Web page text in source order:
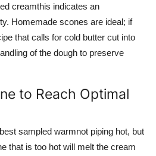
creamthis indicates an
Homemade scones are ideal; if
that calls for cold butter cut into
of the dough to preserve
to Reach Optimal
sampled warmnot piping hot, but
that is too hot will melt the cream